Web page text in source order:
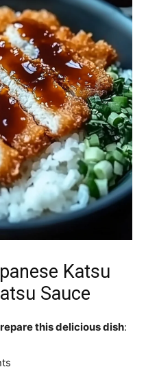
Katsu
Sauce
this delicious dish: